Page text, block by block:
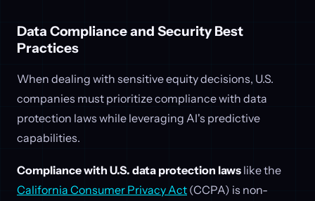
Data Compliance and Security Best
Practices
When dealing with sensitive equity decisions, U.S.
companies must prioritize compliance with data
protection laws while leveraging AI's predictive
capabilities.
Compliance with U.S. data protection laws like the
California Consumer Privacy Act (CCPA) is non-